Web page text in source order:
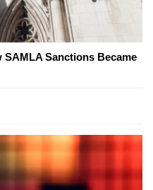
Sanctions Became